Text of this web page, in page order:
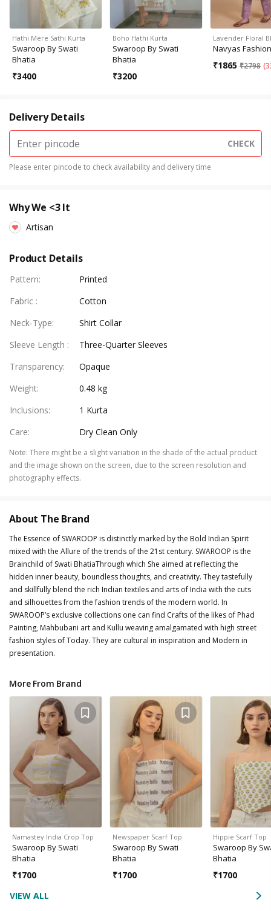
Hathi Mere Sathi Kurta
Swaroop By Swati
Bhatia
₹3400
Boho Hathi Kurta
Swaroop By Swati
Bhatia
₹3200
Lavender Floral
Navyas Fashion
₹1865 ₹2798 (
Delivery Details
CHECK
Please enter pincode to check availability and delivery time
Why We <3 It
Artisan
Product Details
Pattern:
Printed
Fabric :
Cotton
Neck-Type:
Shirt Collar
Sleeve Length :
Three-Quarter Sleeves
Transparency:
Opaque
Weight:
0.48 kg
Inclusions:
1 Kurta
Care: Dry Clean Only
Note: There might be a slight variation in the shade of the actual product
and the image shown on the screen, due to the screen resolution and
photography effects.
About The Brand
The Essence of SWAROOP is distinctly marked by the Bold Indian Spirit
mixed with the Allure of the trends of the 21st century. SWAROOP is the
Brainchild of Swati BhatiaThrough which She aimed at reflecting the
hidden inner beauty, boundless thoughts, and creativity. They tastefully
and skillfully blend the rich Indian textiles and arts of India with the cuts
and silhouettes from the fashion trends of the modern world. In
SWAROOP’s exclusive collections one can find Crafts of the likes of Phad
Painting, Mahbubani art and Kullu weaving amalgamated with high street
fashion styles of Today. They are cultural in inspiration and Modern in
presentation.
More From Brand
Namastey India Crop Top
Swaroop By Swati
Bhatia
₹1700
Newspaper Scarf Top
Swaroop By Swati
Bhatia
₹1700
Hippie Scarf Top
Swaroop By
Bhatia
₹1700
VIEW ALL